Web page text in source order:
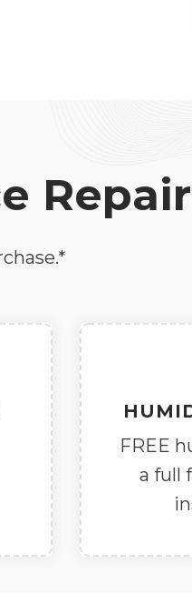
Repair
FREE
a full